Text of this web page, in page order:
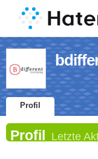
Profil
Profil Letzte